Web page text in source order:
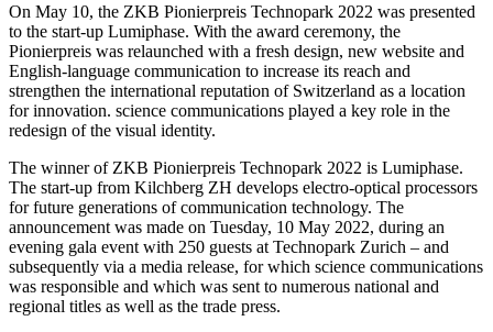
On May 10, the ZKB Pionierpreis Technopark 2022 was presented
to the start-up Lumiphase. With the award ceremony, the
Pionierpreis was relaunched with a fresh design, new website and
English-language communication to increase its reach and
strengthen the international reputation of Switzerland as a location
for innovation. science communications played a key role in the
redesign of the visual identity.
The winner of ZKB Pionierpreis Technopark 2022 is Lumiphase.
The start-up from Kilchberg ZH develops electro-optical processors
for future generations of communication technology. The
announcement was made on Tuesday, 10 May 2022, during an
evening gala event with 250 guests at Technopark Zurich – and
subsequently via a media release, for which science communications
was responsible and which was sent to numerous national and
regional titles as well as the trade press.